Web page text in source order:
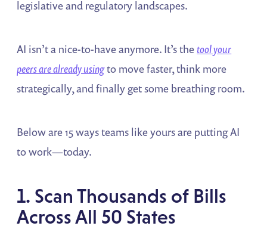
legislative and regulatory landscapes.
AI isn’t a nice-to-have anymore. It’s the tool your
peers are already usingto move faster, think more
strategically, and finally get some breathing room.
Below are 15 ways teams like yours are putting AI
to work—today.
1. Scan Thousands of Bills
Across All 50 States